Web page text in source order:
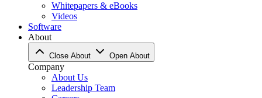
Whitepapers & eBooks
Videos
Software
About
Close About Open About
Company
About Us
Leadership Team